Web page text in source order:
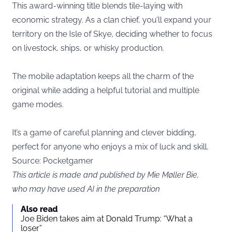
This award-winning title blends tile-laying with
economic strategy. As a clan chief, you’ll expand your
territory on the Isle of Skye, deciding whether to focus
on livestock, ships, or whisky production.
The mobile adaptation keeps all the charm of the
original while adding a helpful tutorial and multiple
game modes.
It’s a game of careful planning and clever bidding,
perfect for anyone who enjoys a mix of luck and skill.
Source: Pocketgamer
This article is made and published by Mie Møller Bie,
who may have used AI in the preparation
Also read
Joe Biden takes aim at Donald Trump: “What a
loser”